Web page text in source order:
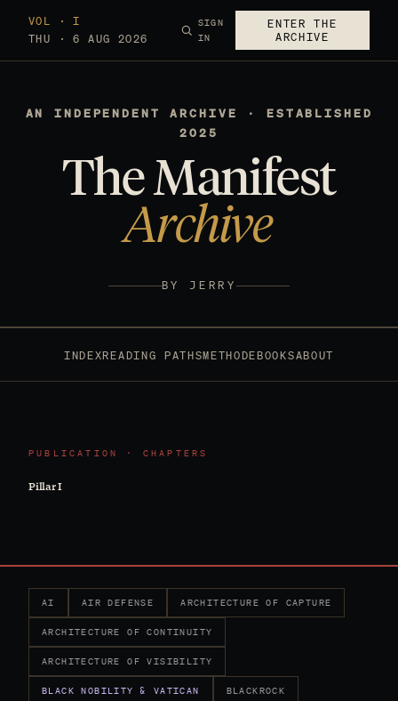
VOL · I
THU · 6 AUG 2026
SIGN
IN
ENTER THE
ARCHIVE
AN INDEPENDENT ARCHIVE · ESTABLISHED
2025
The Manifest
Archive
BY JERRY
INDEXREADING PATHSMETHODEBOOKSABOUT
PUBLICATION · CHAPTERS
Pillar I
AI AIR DEFENSE ARCHITECTURE OF CAPTURE
ARCHITECTURE OF CONTINUITY
ARCHITECTURE OF VISIBILITY
BLACK NOBILITY & VATICAN BLACKROCK